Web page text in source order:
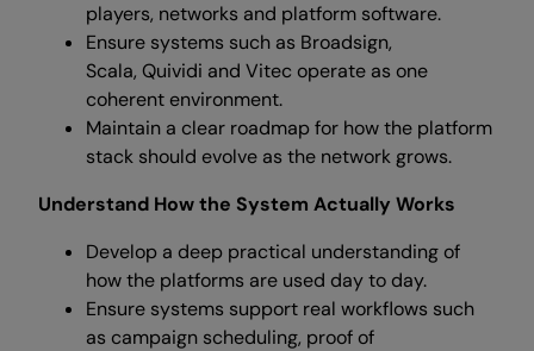
players, networks and platform software.
Ensure systems such as Broadsign,
Scala, Quividi and Vitec operate as one
coherent environment.
Maintain a clear roadmap for how the platform
stack should evolve as the network grows.
Understand How the System Actually Works
Develop a deep practical understanding of
how the platforms are used day to day.
Ensure systems support real workflows such
as campaign scheduling, proof of